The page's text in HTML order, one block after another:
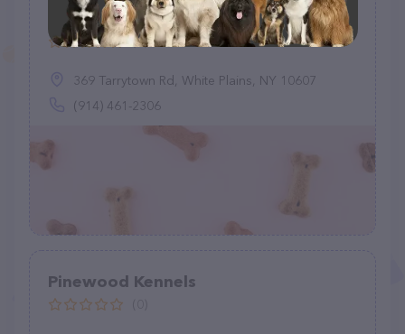
PetSmart Doggie Day Camp
(0)
369 Tarrytown Rd, White Plains, NY 10607
(914) 461-2306
Pinewood Kennels